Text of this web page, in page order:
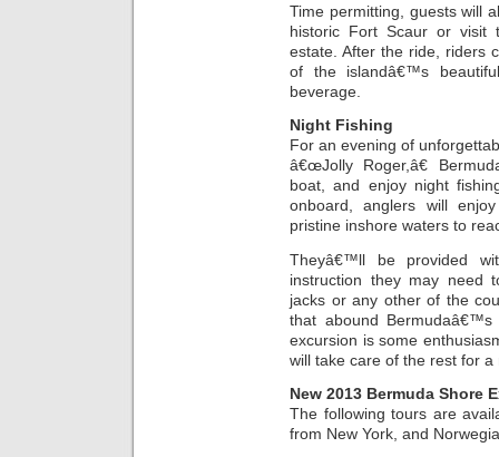
Time permitting, guests will
historic Fort Scaur or visit
estate. After the ride, riders
of the islandâ€™s
beverage.
Night Fishing
For an evening of
â€œJolly Roger,â€
boat, and enjoy night
onboard, anglers will
pristine inshore waters to
Theyâ€™ll be provided
instruction they may need
jacks or any other of the
that abound
excursion is some
will take care of the rest for
New 2013 Bermuda Shore
The following tours are
from New York, and